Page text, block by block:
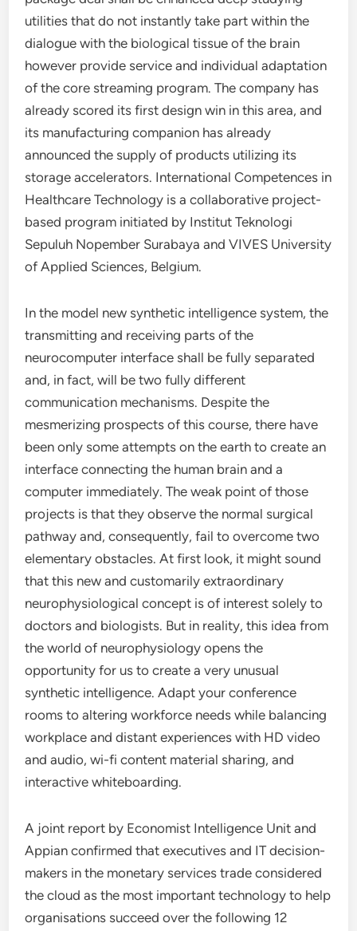
utilities that do not instantly take part within the
dialogue with the biological tissue of the brain
however provide service and individual adaptation
of the core streaming program. The company has
already scored its first design win in this area, and
its manufacturing companion has already
announced the supply of products utilizing its
storage accelerators. International Competences in
Healthcare Technology is a collaborative project-
based program initiated by Institut Teknologi
Sepuluh Nopember Surabaya and VIVES University
of Applied Sciences, Belgium.
In the model new synthetic intelligence system, the
transmitting and receiving parts of the
neurocomputer interface shall be fully separated
and, in fact, will be two fully different
communication mechanisms. Despite the
mesmerizing prospects of this course, there have
been only some attempts on the earth to create an
interface connecting the human brain and a
computer immediately. The weak point of those
projects is that they observe the normal surgical
pathway and, consequently, fail to overcome two
elementary obstacles. At first look, it might sound
that this new and customarily extraordinary
neurophysiological concept is of interest solely to
doctors and biologists. But in reality, this idea from
the world of neurophysiology opens the
opportunity for us to create a very unusual
synthetic intelligence. Adapt your conference
rooms to altering workforce needs while balancing
workplace and distant experiences with HD video
and audio, wi-fi content material sharing, and
interactive whiteboarding.
A joint report by Economist Intelligence Unit and
Appian confirmed that executives and IT decision-
makers in the monetary services trade considered
the cloud as the most important technology to help
organisations succeed over the following 12